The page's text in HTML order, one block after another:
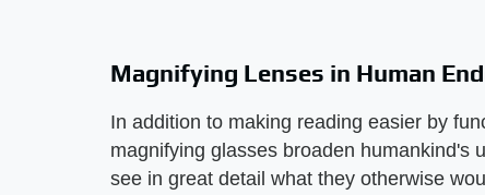
Magnifying Lenses in Human
In addition to making reading easier by
magnifying glasses broaden humankind's
see in great detail what they otherwise